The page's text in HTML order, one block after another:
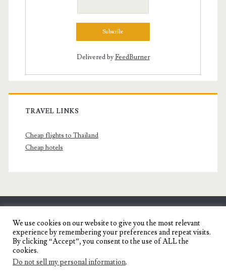
Delivered byFeedBurner
TRAVEL LINKS
Cheap flights to Thailand
Cheap hotels
SENYORITA.NET
Travel Blog of a Dagupena Dreamer
We use cookies on our website to give you the most relevant
experience by remembering your preferences and repeat visits.
By clicking “Accept”, you consent to the use of ALL the
cookies.
Do not sell my personal information.